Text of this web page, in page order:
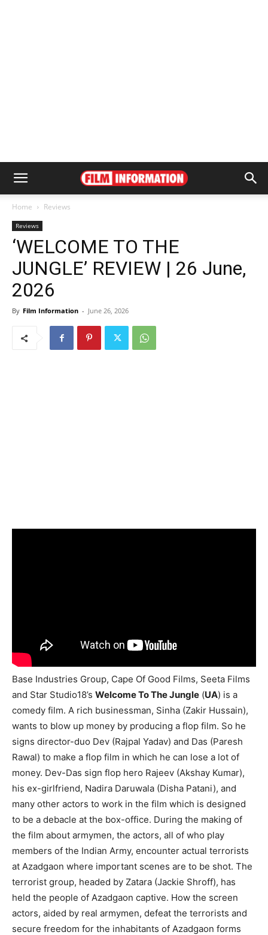
Home Reviews
Reviews
‘WELCOME TO THE
JUNGLE’ REVIEW | 26 June,
2026
By Film Information - June 26, 2026
Base Industries Group, Cape Of Good Films, Seeta Films
and Star Studio18’s Welcome To The Jungle (UA) is a
comedy film. A rich businessman, Sinha (Zakir Hussain),
wants to blow up money by producing a flop film. So he
signs director-duo Dev (Rajpal Yadav) and Das (Paresh
Rawal) to make a flop film in which he can lose a lot of
money. Dev-Das sign flop hero Rajeev (Akshay Kumar),
his ex-girlfriend, Nadira Daruwala (Disha Patani), and
many other actors to work in the film which is designed
to be a debacle at the box-office. During the making of
the film about armymen, the actors, all of who play
members of the Indian Army, encounter actual terrorists
at Azadgaon where important scenes are to be shot. The
terrorist group, headed by Zatara (Jackie Shroff), has
held the people of Azadgaon captive. How the screen
actors, aided by real armymen, defeat the terrorists and
secure freedom for the inhabitants of Azadgaon forms